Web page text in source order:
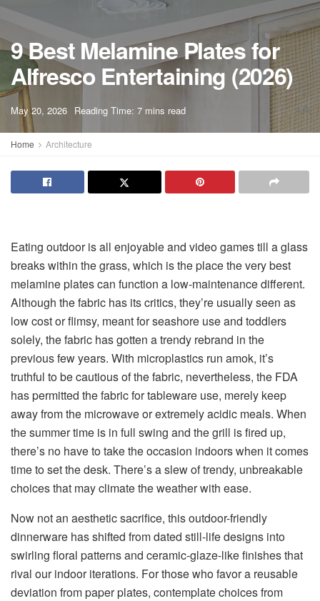
9 Best Melamine Plates for
Alfresco Entertaining (2026)
May 20, 2026 Reading Time: 7 mins read AA
Home Architecture
Eating outdoor is all enjoyable and video games till a glass
breaks within the grass, which is the place the very best
melamine plates can function a low-maintenance different.
Although the fabric has its critics, they’re usually seen as
low cost or flimsy, meant for seashore use and toddlers
solely, the fabric has gotten a trendy rebrand in the
previous few years. With microplastics run amok, it’s
truthful to be cautious of the fabric, nevertheless, the FDA
has permitted the fabric for tableware use, merely keep
away from the microwave or extremely acidic meals. When
the summer time is in full swing and the grill is fired up,
there’s no have to take the occasion indoors when it comes
time to set the desk. There’s a slew of trendy, unbreakable
choices that may climate the weather with ease.
Now not an aesthetic sacrifice, this outdoor-friendly
dinnerware has shifted from dated still-life designs into
swirling floral patterns and ceramic-glaze-like finishes that
rival our indoor iterations. For those who favor a reusable
deviation from paper plates, contemplate choices from